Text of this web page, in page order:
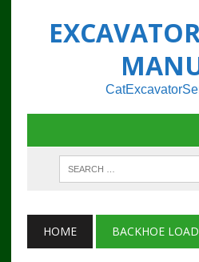
HOME BACKHOE